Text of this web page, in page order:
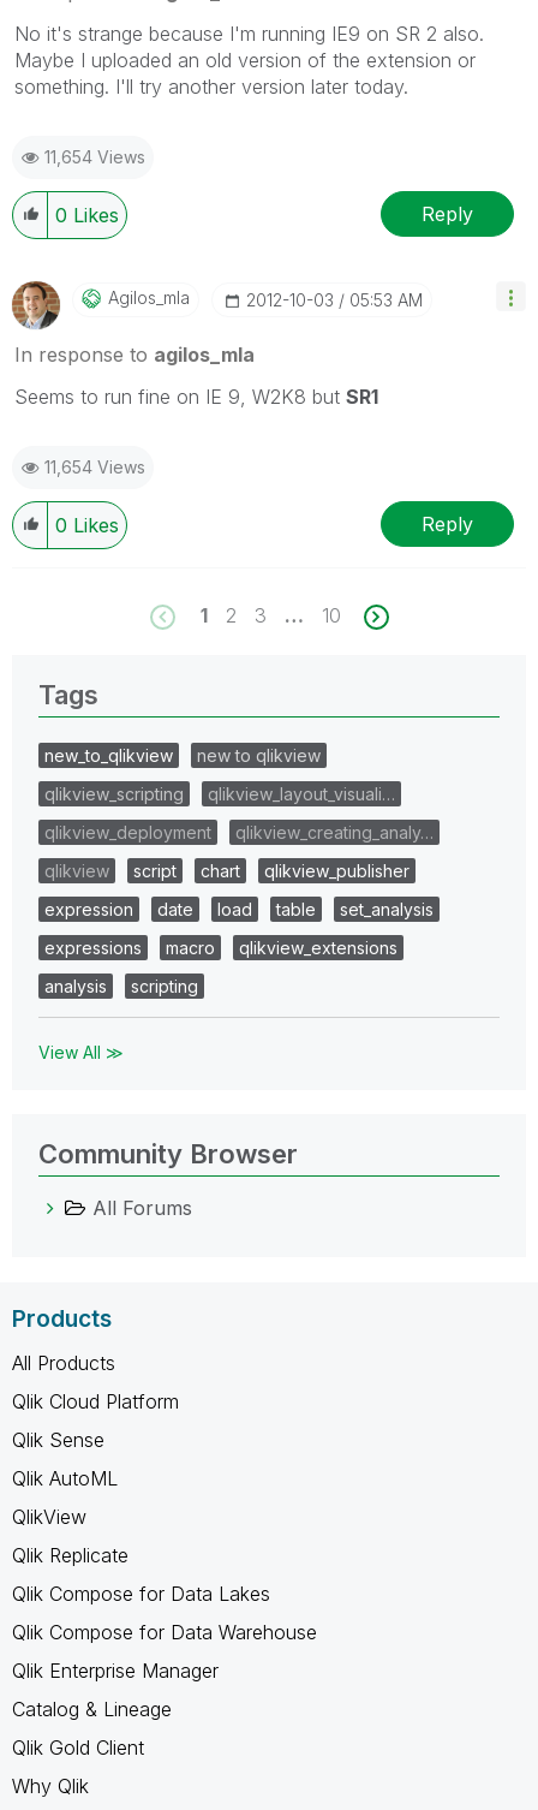
No it's strange because I'm running IE9 on SR 2 also.
Maybe I uploaded an old version of the extension or
something. I'll try another version later today.
11,654 Views
0 Likes Reply
Agilos_mla ‎2012-10-03 05:53 AM
In response to agilos_mla
Seems to run fine on IE 9, W2K8 but SR1
11,654 Views
0 Likes Reply
1 2 3 … 10
Tags
new_to_qlikview
new to qlikview
qlikview_scripting
qlikview_layout_visuali…
qlikview_deployment
qlikview_creating_analy…
qlikview
script chart
qlikview_publisher
expression
date load table
set_analysis
expressions
macro
qlikview_extensions
analysis
scripting
View All ≫
Community Browser
All Forums
Products
All Products
Qlik Cloud Platform
Qlik Sense
Qlik AutoML
QlikView
Qlik Replicate
Qlik Compose for Data Lakes
Qlik Compose for Data Warehouse
Qlik Enterprise Manager
Catalog & Lineage
Qlik Gold Client
Why Qlik